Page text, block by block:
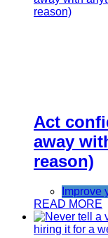
Act
away
reason)
Improve
READ MORE